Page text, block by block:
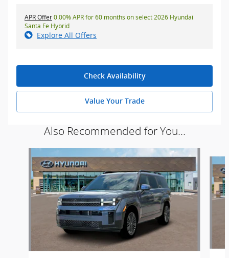
APR Offer0.00% APR for 60 months on select 2026 Hyundai
Santa Fe Hybrid
Explore All Offers
Check Availability
Value Your Trade
Also Recommended for You...